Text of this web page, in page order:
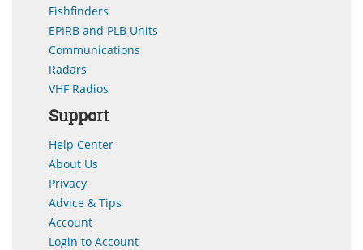
Fishfinders
EPIRB and PLB Units
Communications
Radars
VHF Radios
Support
Help Center
About Us
Privacy
Advice & Tips
Account
Login to Account